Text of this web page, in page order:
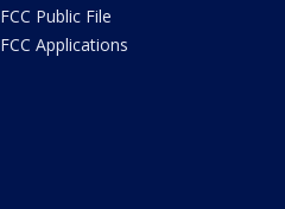
FCC Public File
FCC Applications